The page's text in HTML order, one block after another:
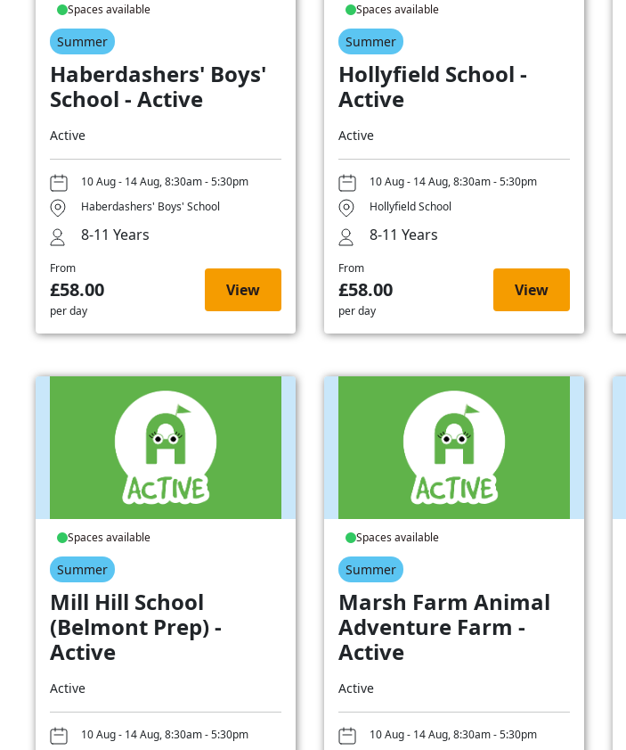
Spaces available
Summer
Haberdashers' Boys'
School - Active
Active
10 Aug - 14 Aug, 8:30am - 5:30pm
Haberdashers' Boys' School
8-11 Years
From
£58.00
per day
View
Spaces available
Summer
Hollyfield School -
Active
Active
10 Aug - 14 Aug, 8:30am - 5:30pm
Hollyfield School
8-11 Years
From
£58.00
per day
View
Spaces available
Summer
Mill Hill School
(Belmont Prep) -
Active
Active
10 Aug - 14 Aug, 8:30am - 5:30pm
Spaces available
Summer
Marsh Farm Animal
Adventure Farm -
Active
Active
10 Aug - 14 Aug, 8:30am - 5:30pm